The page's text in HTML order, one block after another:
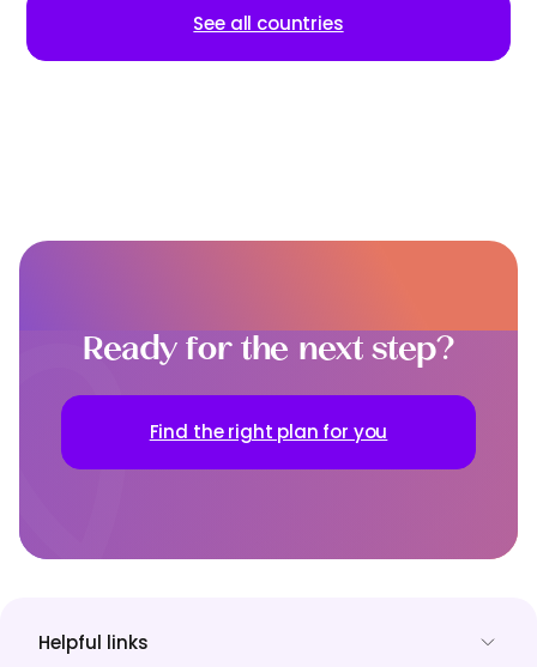
See all countries
Ready for the next step?
Find the right plan for you
Helpful links